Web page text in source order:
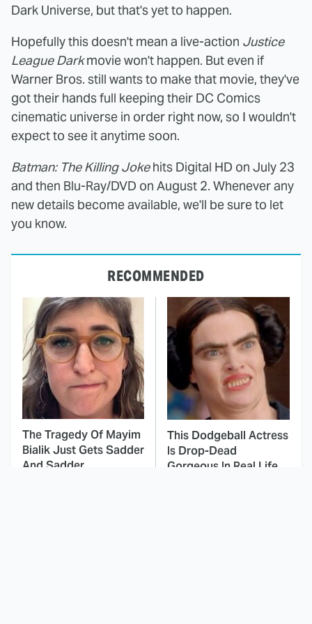
Dark Universe, but that's yet to happen.
Hopefully this doesn't mean a live-action Justice
League Darkmovie won't happen. But even if
Warner Bros. still wants to make that movie, they've
got their hands full keeping their DC Comics
cinematic universe in order right now, so I wouldn't
expect to see it anytime soon.
Batman: The Killing Jokehits Digital HD on July 23
and then Blu-Ray/DVD on August 2. Whenever any
new details become available, we'll be sure to let
you know.
RECOMMENDED
The Tragedy Of Mayim
Bialik Just Gets Sadder
And Sadder
This Dodgeball Actress
Is Drop-Dead
Gorgeous In Real Life